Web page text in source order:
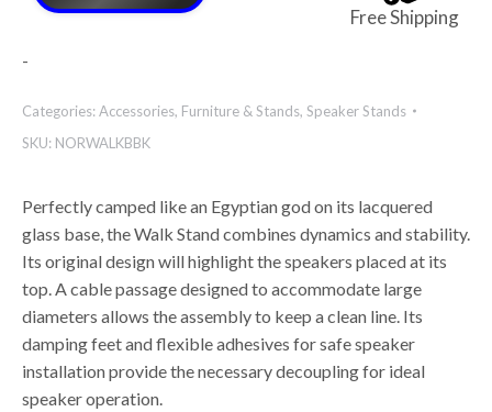
Free Shipping
-
Categories:Accessories, Furniture & Stands, Speaker Stands
SKU: NORWALKBBK
Perfectly camped like an Egyptian god on its lacquered
glass base, the Walk Stand combines dynamics and stability.
Its original design will highlight the speakers placed at its
top. A cable passage designed to accommodate large
diameters allows the assembly to keep a clean line. Its
damping feet and flexible adhesives for safe speaker
installation provide the necessary decoupling for ideal
speaker operation.